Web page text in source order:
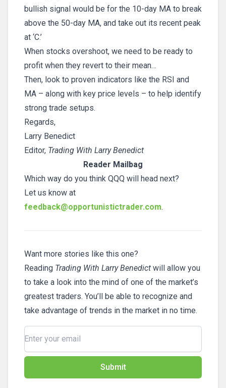
bullish signal would be for the 10-day MA to break
above the 50-day MA, and take out its recent peak
at ‘C.’
When stocks overshoot, we need to be ready to
profit when they revert to their mean…
Then, look to proven indicators like the RSI and
MA – along with key price levels – to help identify
strong trade setups.
Regards,
Larry Benedict
Editor, Trading With Larry Benedict
Reader Mailbag
Which way do you think QQQ will head next?
Let us know at
feedback@opportunistictrader.com.
Want more stories like this one?
Reading Trading With Larry Benedict will allow you
to take a look into the mind of one of the market’s
greatest traders. You’ll be able to recognize and
take advantage of trends in the market in no time.
Submit